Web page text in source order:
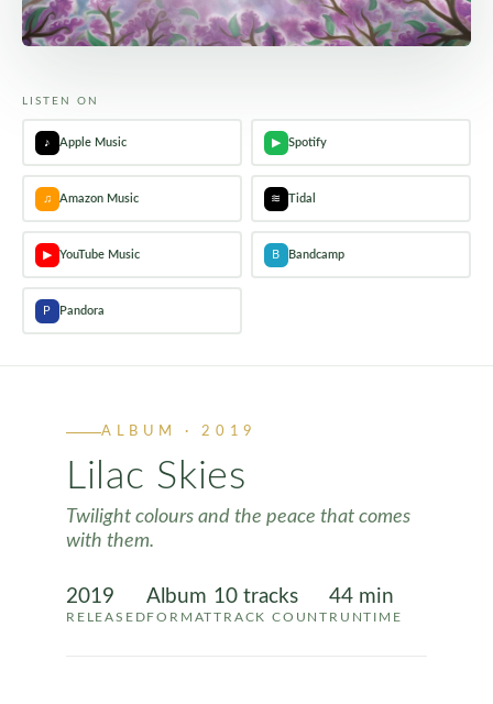
LISTEN ON
♪ Apple Music ▶ Spotify
♫ Amazon Music ≋ Tidal
▶ YouTube Music B Bandcamp
P Pandora
ALBUM · 2019
Lilac Skies
Twilight colours and the peace that comes
with them.
2019
RELEASED
Album
FORMAT
10 tracks
TRACK COUNT
44 min
RUNTIME